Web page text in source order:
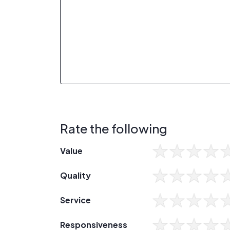
Rate the following
Value
Quality
Service
Responsiveness